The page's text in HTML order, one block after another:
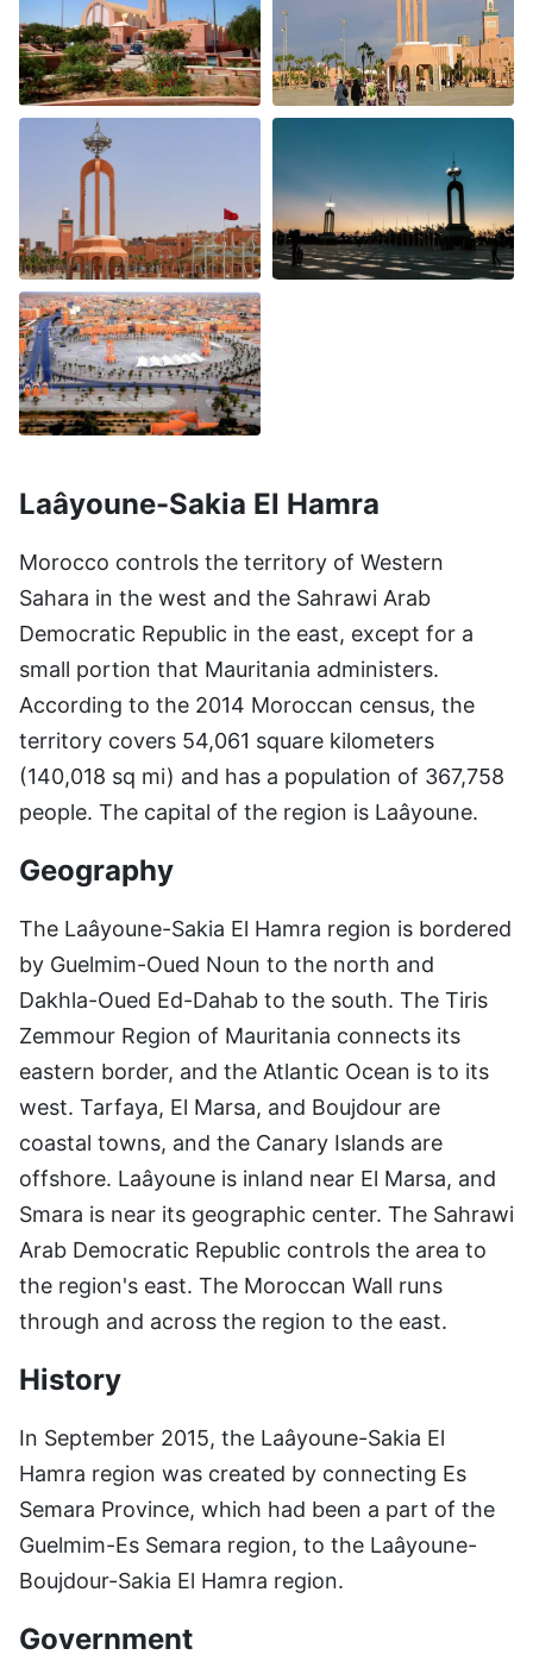
Laâyoune-Sakia El Hamra
Morocco controls the territory of Western
Sahara in the west and the Sahrawi Arab
Democratic Republic in the east, except for a
small portion that Mauritania administers.
According to the 2014 Moroccan census, the
territory covers 54,061 square kilometers
(140,018 sq mi) and has a population of 367,758
people. The capital of the region is Laâyoune.
Geography
The Laâyoune-Sakia El Hamra region is bordered
by Guelmim-Oued Noun to the north and
Dakhla-Oued Ed-Dahab to the south. The Tiris
Zemmour Region of Mauritania connects its
eastern border, and the Atlantic Ocean is to its
west. Tarfaya, El Marsa, and Boujdour are
coastal towns, and the Canary Islands are
offshore. Laâyoune is inland near El Marsa, and
Smara is near its geographic center. The Sahrawi
Arab Democratic Republic controls the area to
the region's east. The Moroccan Wall runs
through and across the region to the east.
History
In September 2015, the Laâyoune-Sakia El
Hamra region was created by connecting Es
Semara Province, which had been a part of the
Guelmim-Es Semara region, to the Laâyoune-
Boujdour-Sakia El Hamra region.
Government